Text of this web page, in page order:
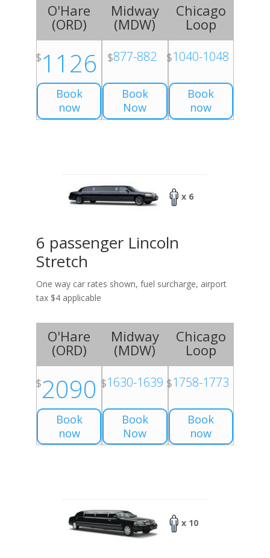
O'Hare
(ORD)
$1126
Book
now
Midway
(MDW)
$877-882
Book
Now
Chicago
Loop
$1040-1048
Book
now
x 6
6 passenger Lincoln
Stretch
One way car rates shown, fuel surcharge, airport
tax $4 applicable
O'Hare
(ORD)
$2090
Book
now
Midway
(MDW)
$1630-1639
Book
Now
Chicago
Loop
$1758-1773
Book
now
x 10